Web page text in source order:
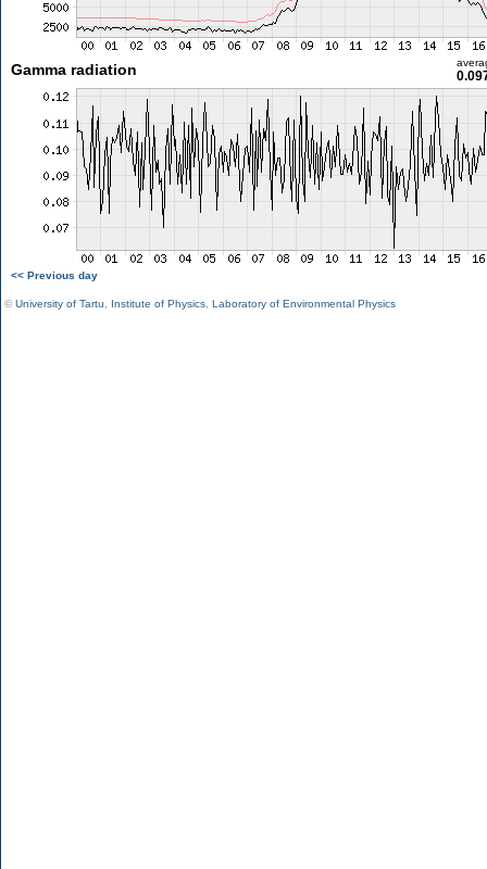
Gamma radiation
<< Previous day
©University of Tartu Institute of Physics Laboratory of Environmental Physics